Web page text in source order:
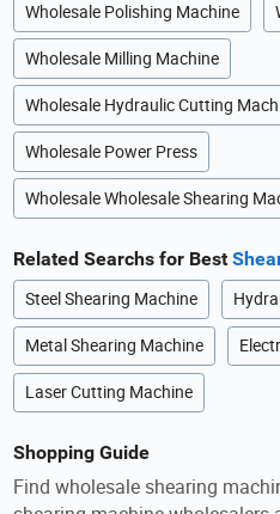
Wholesale Polishing Machine
Wholesale Milling Machine
Wholesale Hydraulic Cutting
Wholesale Power Press
Wholesale Wholesale Shearing
Related Searchs for Best
Steel Shearing Machine
Metal Shearing Machine
Laser Cutting Machine
Shopping Guide
Find wholesale shearing